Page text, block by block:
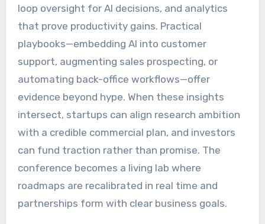
loop oversight for AI decisions, and analytics
that prove productivity gains. Practical
playbooks—embedding AI into customer
support, augmenting sales prospecting, or
automating back-office workflows—offer
evidence beyond hype. When these insights
intersect, startups can align research ambition
with a credible commercial plan, and investors
can fund traction rather than promise. The
conference becomes a living lab where
roadmaps are recalibrated in real time and
partnerships form with clear business goals.